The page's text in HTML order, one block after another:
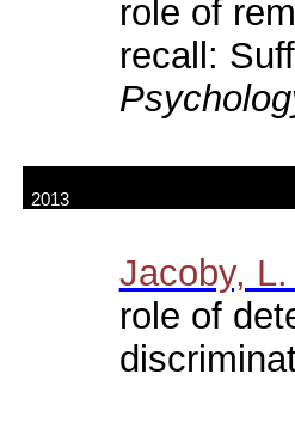
role of
recall:
2013
Jacoby, L.
role of